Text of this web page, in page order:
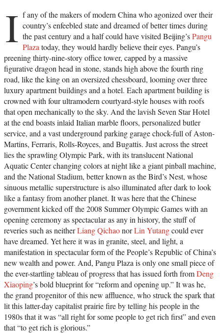
I f any of the makers of modern China who agonized over their
country’s enfeebled state and dreamed of better times during
the past century and a half could have visited Beijing’sPangu
Plaza today, they would hardly believe their eyes. Pangu’s
preening thirty-nine-story office tower, capped by a massive
figurative dragon head in stone, stands high above the fourth ring
road, like the king on an oversized chessboard, looming over three
luxury apartment buildings and a hotel. Each apartment building is
crowned with four ultramodern courtyard-style houses with roofs
that open mechanically to the sky. And the lavish Seven Star Hotel
at the end boasts inlaid Italian marble floors, personalized butler
service, and a vast underground parking garage chock-full of Aston-
Martins, Ferraris, Rolls-Royces, and Bugattis. Just across the street
lies the sprawling Olympic Park, with its translucent National
Aquatic Center changing colors at night like a giant pinball machine,
and the National Stadium, better known as the Bird’s Nest, whose
sinuous metallic superstructure is also illuminated after dark to look
like a fantasy from another planet. It was here that the Chinese
government kicked off the 2008 Summer Olympic Games with an
opening ceremony as spectacular as any in history, the stuff of
reveries such as neitherLiang QichaonorLin Yutangcould ever
have dreamed. Yet here it was in granite, steel, and light, a
manifestation in spectacular form of the People’s Republic of China’s
new wealth and power. And, Pangu Plaza is only one small piece of
the ever-startling tableau of progress that has issued forth fromDeng
Xiaoping’s bold blueprint for “reform and opening up.” It was he,
the grand progenitor of this new affluence, who struck the spark that
lit this latter-day capitalist prairie fire by telling his people in the
1980s that it was “all right for some people to get rich first” and even
that “to get rich is glorious.”